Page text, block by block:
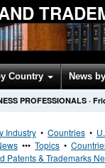
Country News
PROFESSIONALS ·
Industry • Countries •
••• Topics •
Patents & Trademarks